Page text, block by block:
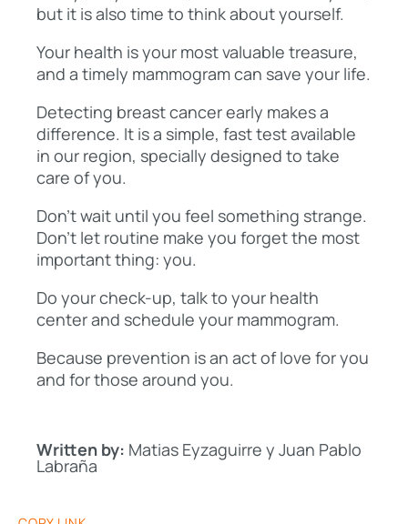
but it is also time to think about yourself.
Your health is your most valuable treasure,
and a timely mammogram can save your life.
Detecting breast cancer early makes a
difference. It is a simple, fast test available
in our region, specially designed to take
care of you.
Don’t wait until you feel something strange.
Don’t let routine make you forget the most
important thing: you.
Do your check-up, talk to your health
center and schedule your mammogram.
Because prevention is an act of love for you
and for those around you.
Written by: Matias Eyzaguirre y Juan Pablo
Labraña